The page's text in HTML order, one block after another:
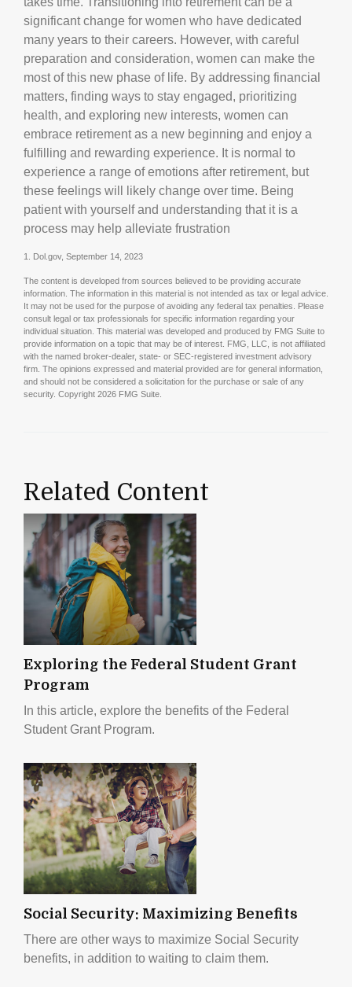
significant change for women who have dedicated
many years to their careers. However, with careful
preparation and consideration, women can make the
most of this new phase of life. By addressing financial
matters, finding ways to stay engaged, prioritizing
health, and exploring new interests, women can
embrace retirement as a new beginning and enjoy a
fulfilling and rewarding experience. It is normal to
experience a range of emotions after retirement, but
these feelings will likely change over time. Being
patient with yourself and understanding that it is a
process may help alleviate frustration
1. Dol.gov, September 14, 2023
The content is developed from sources believed to be providing accurate
information. The information in this material is not intended as tax or legal advice.
It may not be used for the purpose of avoiding any federal tax penalties. Please
consult legal or tax professionals for specific information regarding your
individual situation. This material was developed and produced by FMG Suite to
provide information on a topic that may be of interest. FMG, LLC, is not affiliated
with the named broker-dealer, state- or SEC-registered investment advisory
firm. The opinions expressed and material provided are for general information,
and should not be considered a solicitation for the purchase or sale of any
security. Copyright 2026 FMG Suite.
Related Content
Exploring the Federal Student Grant
Program
In this article, explore the benefits of the Federal
Student Grant Program.
Social Security: Maximizing Benefits
There are other ways to maximize Social Security
benefits, in addition to waiting to claim them.